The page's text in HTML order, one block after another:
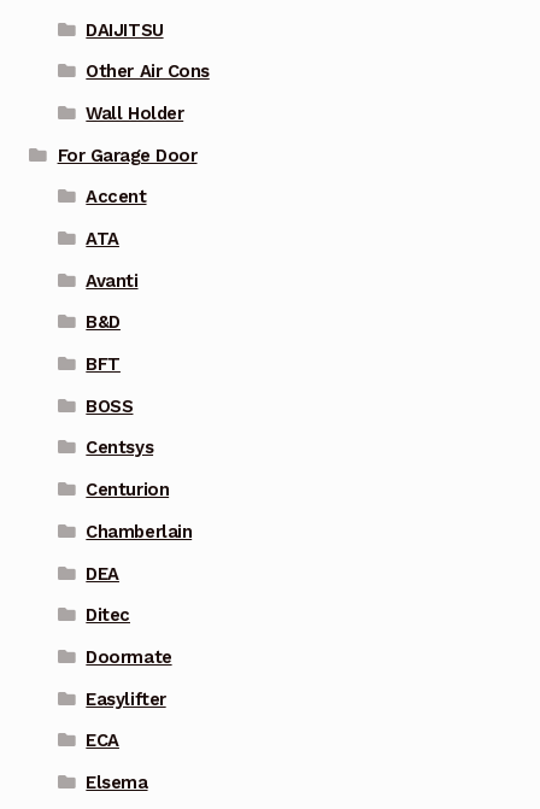
DAIJITSU
Other Air Cons
Wall Holder
For Garage Door
Accent
ATA
Avanti
B&D
BFT
BOSS
Centsys
Centurion
Chamberlain
DEA
Ditec
Doormate
Easylifter
ECA
Elsema